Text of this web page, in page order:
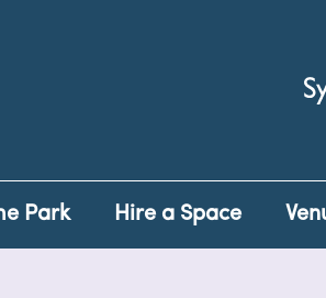
Park Hire a Space